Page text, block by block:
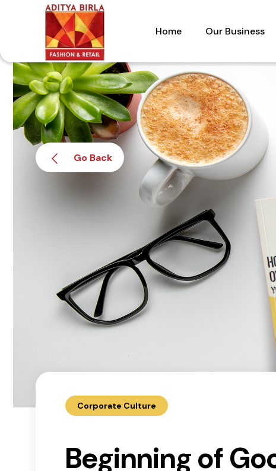
Home Our Business
Go Back
Corporate Culture
Beginning of